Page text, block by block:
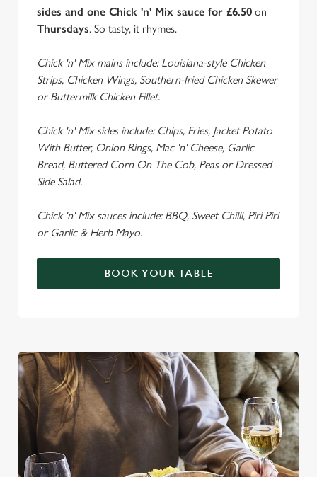
Statistics
Marketing
Allow all cookies
Use necessary cookies only
sides and one Chick 'n' Mix sauce for £6.50 on
Thursdays. So tasty, it rhymes.
Chick 'n' Mix mains include: Louisiana-style Chicken
Strips, Chicken Wings, Southern-fried Chicken Skewer
or Buttermilk Chicken Fillet.
Chick 'n' Mix sides include: Chips, Fries, Jacket Potato
With Butter, Onion Rings, Mac 'n' Cheese, Garlic
Bread, Buttered Corn On The Cob, Peas or Dressed
Side Salad.
Chick 'n' Mix sauces include: BBQ, Sweet Chilli, Piri Piri
or Garlic & Herb Mayo.
BOOK YOUR TABLE